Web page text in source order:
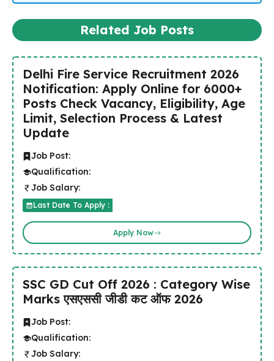
Related Job Posts
Delhi Fire Service Recruitment 2026
Notification: Apply Online for 6000+
Posts Check Vacancy, Eligibility, Age
Limit, Selection Process & Latest
Update
Job Post:
Qualification:
Job Salary:
Last Date To Apply :
Apply Now
SSC GD Cut Off 2026 : Category Wise
Marks एसएससी जीडी कट ऑफ 2026
Job Post:
Qualification:
Job Salary: